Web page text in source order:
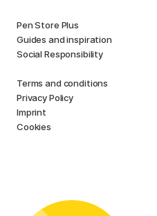
Pen Store Plus
Guides and inspiration
Social Responsibility
Terms and conditions
Privacy Policy
Imprint
Cookies